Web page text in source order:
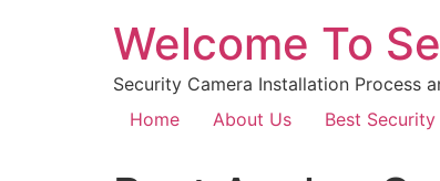
Welcome To
Security Camera Installation Process
Home
About Us Best Security